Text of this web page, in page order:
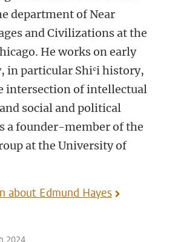
department of Near
and Civilizations at the
He works on early
in particular Shiʿi history,
intersection of intellectual
social and political
a founder-member of the
at the University of
about Edmund Hayes